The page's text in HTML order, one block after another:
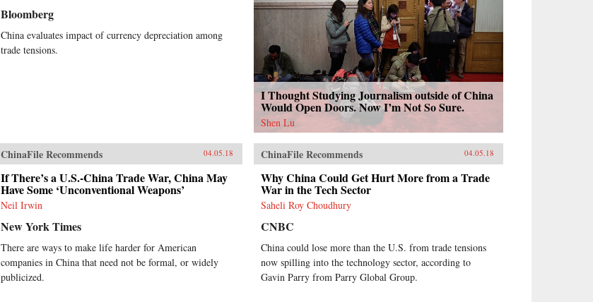
Bloomberg
China evaluates impact of currency depreciation among
trade tensions.
I Thought Studying Journalism outside of China
Would Open Doors. Now I’m Not So Sure.
Shen Lu
ChinaFile Recommends 04.05.18
If There’s a U.S.-China Trade War, China May
Have Some ‘Unconventional Weapons’
Neil Irwin
New York Times
There are ways to make life harder for American
companies in China that need not be formal, or widely
publicized.
ChinaFile Recommends 04.05.18
Why China Could Get Hurt More from a Trade
War in the Tech Sector
Saheli Roy Choudhury
CNBC
China could lose more than the U.S. from trade tensions
now spilling into the technology sector, according to
Gavin Parry from Parry Global Group.